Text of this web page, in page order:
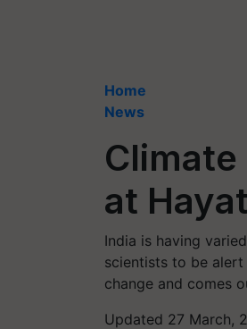
Home
News
Climate
at
India is having
scientists to be
change and comes
Updated 27 March,